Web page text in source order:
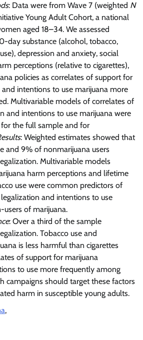
: Data were from Wave 7 (weighted N
Young Adult Cohort, a national
aged 18–34. We assessed
day substance (alcohol, tobacco,
depression and anxiety, social
perceptions (relative to cigarettes),
policies as correlates of support for
intentions to use marijuana more
Multivariable models of correlates of
and intentions to use marijuana were
the full sample and for
: Weighted estimates showed that
and 9% of nonmarijuana users
Multivariable models
harm perceptions and lifetime
use were common predictors of
and intentions to use
of marijuana.
: Over a third of the sample
Tobacco use and
is less harmful than cigarettes
of support for marijuana
to use more frequently among
campaigns should target these factors
harm in susceptible young adults.
,